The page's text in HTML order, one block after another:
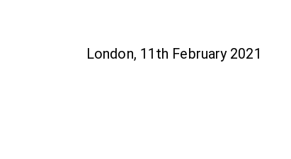
London, 11th February 2021